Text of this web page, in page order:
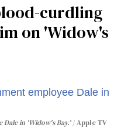
curdling
on ​'Widow's
Dale in 'Widow's Bay.' Apple TV